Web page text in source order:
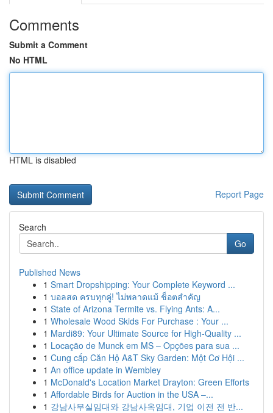
Comments
Submit a Comment
No HTML
HTML is disabled
Report Page
Search
Go
Published News
1 Smart Dropshipping: Your Complete Keyword ...
1 บอลสด ครบทุกคู่! ไม่พลาดแม้ ช็อตสำคัญ
1 State of Arizona Termite vs. Flying Ants: A...
1 Wholesale Wood Skids For Purchase : Your ...
1 Mardi89: Your Ultimate Source for High-Quality ...
1 Locação de Munck em MS – Opções para sua ...
1 Cung cấp Căn Hộ A&T Sky Garden: Một Cơ Hội ...
1 An office update in Wembley
1 McDonald's Location Market Drayton: Green Efforts
1 Affordable Birds for Auction in the USA –...
1 강남사무실임대와 강남사옥임대, 기업 이전 전 반...